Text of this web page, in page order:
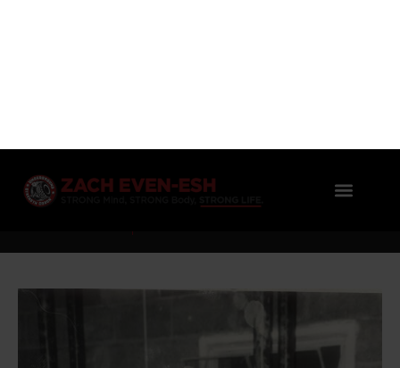
OLD SCHOOL GYMS: NEW SERIES &
MISSION TO SHARE!